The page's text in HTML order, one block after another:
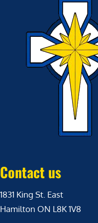
Contact us
1831 King St. East
Hamilton ON L8K 1V8